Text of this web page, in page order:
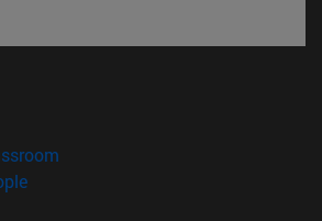
new window)
(opens in new window)
in new window)